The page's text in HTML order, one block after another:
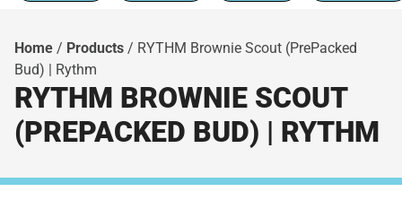
Home / Products / RYTHM Brownie Scout (PrePacked
Bud) | Rythm
RYTHM BROWNIE SCOUT
(PREPACKED BUD) | RYTHM